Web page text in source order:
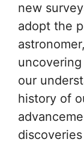
new
adopt the
our
history of